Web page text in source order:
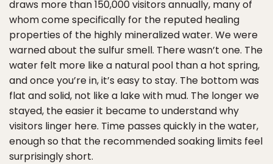
draws more than 150,000 visitors annually, many of
whom come specifically for the reputed healing
properties of the highly mineralized water. We were
warned about the sulfur smell. There wasn’t one. The
water felt more like a natural pool than a hot spring,
and once you’re in, it’s easy to stay. The bottom was
flat and solid, not like a lake with mud. The longer we
stayed, the easier it became to understand why
visitors linger here. Time passes quickly in the water,
enough so that the recommended soaking limits feel
surprisingly short.